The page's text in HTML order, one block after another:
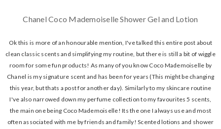
Chanel Coco Mademoiselle Shower Gel and Lotion
Ok this is more of an honourable mention, I've talked this entire post about
clean classic scents and simplifying my routine, but there is still a bit of wiggle
room for some fun products! As many of you know Coco Mademoiselle by
Chanel is my signature scent and has been for years (This might be changing
this year, but thats a post for another day). Similarly to my skincare routine
I've also narrowed down my perfume collection to my favourites 5 scents,
the main one being Coco Mademoiselle! Its the one I always use and most
often associated with me by friends and family! Scented lotions and shower